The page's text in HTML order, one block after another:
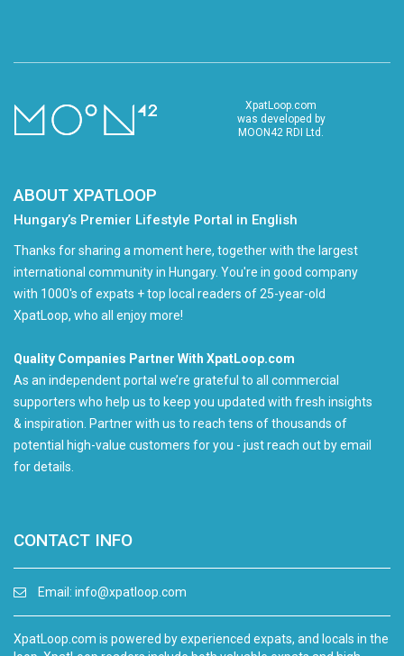
XpatLoop.com
was developed by
MOON42 RDI Ltd.
ABOUT XPATLOOP
Hungary’s Premier Lifestyle Portal in English
Thanks for sharing a moment here, together with the largest
international community in Hungary. You're in good company
with 1000's of expats + top local readers of 25-year-old
XpatLoop, who all enjoy more!
Quality Companies Partner With XpatLoop.com
As an independent portal we’re grateful to all commercial
supporters who help us to keep you updated with fresh insights
& inspiration. Partner with us to reach tens of thousands of
potential high-value customers for you - just reach out by email
for details.
CONTACT INFO
Email: info@xpatloop.com
XpatLoop.com is powered by experienced expats, and locals in the